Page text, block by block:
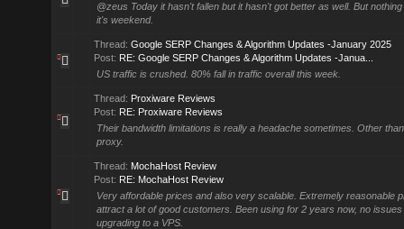
@zeus Today it hasn't fallen but it hasn't got better as well. But
it's weekend.
Thread: Google SERP Changes & Algorithm Updates -January 2025
Post: RE: Google SERP Changes & Algorithm Updates -Janua...
US traffic is crushed. 80% fall in traffic overall this week.
Thread: Proxiware Reviews
Post: RE: Proxiware Reviews
Their bandwidth limitations is really a headache sometimes. Other
proxy.
Thread: MochaHost Review
Post: RE: MochaHost Review
Very affordable prices and also very scalable. Extremely reasonable
attract a lot of good customers. Been using for 2 years now, no issues
upgrading to a VPS.